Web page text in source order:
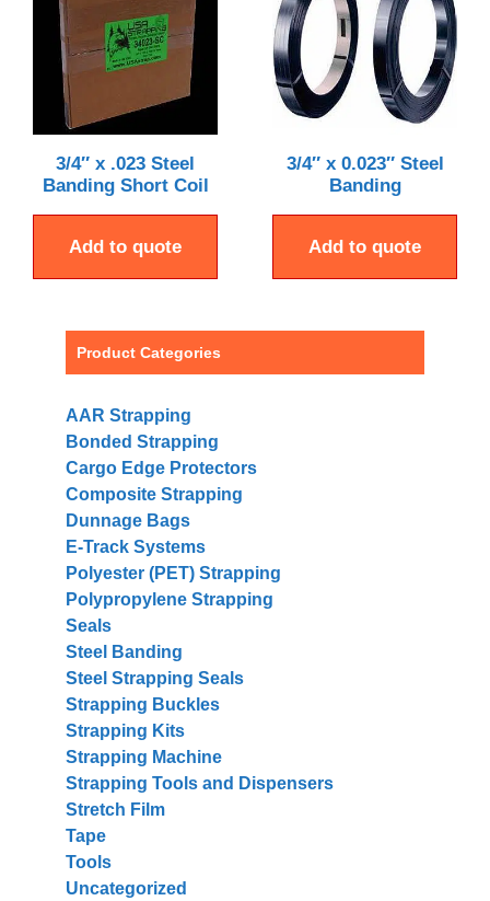
3/4″ x .023 Steel
Banding Short Coil
Add to quote
3/4″ x 0.023″ Steel
Banding
Add to quote
Product Categories
AAR Strapping
Bonded Strapping
Cargo Edge Protectors
Composite Strapping
Dunnage Bags
E-Track Systems
Polyester (PET) Strapping
Polypropylene Strapping
Seals
Steel Banding
Steel Strapping Seals
Strapping Buckles
Strapping Kits
Strapping Machine
Strapping Tools and Dispensers
Stretch Film
Tape
Tools
Uncategorized